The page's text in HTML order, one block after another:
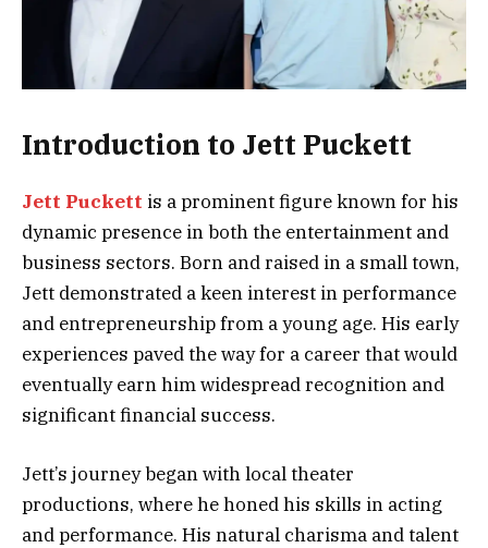
Introduction to Jett Puckett
Jett Puckett is a prominent figure known for his
dynamic presence in both the entertainment and
business sectors. Born and raised in a small town,
Jett demonstrated a keen interest in performance
and entrepreneurship from a young age. His early
experiences paved the way for a career that would
eventually earn him widespread recognition and
significant financial success.
Jett’s journey began with local theater
productions, where he honed his skills in acting
and performance. His natural charisma and talent